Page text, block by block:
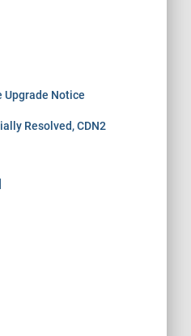
Upgrade Notice
Resolved, CDN2